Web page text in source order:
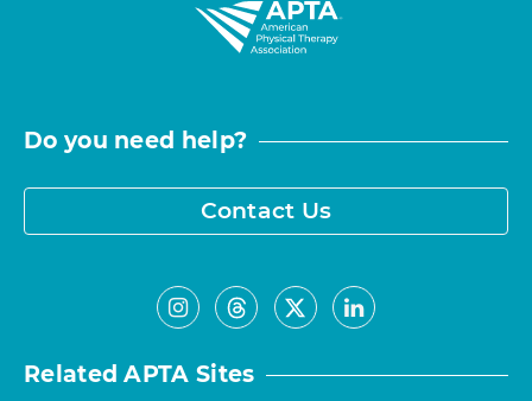
Do you need help?
Contact Us
Related APTA Sites